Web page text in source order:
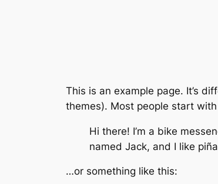
This is an example page. It’s
themes). Most people start
Hi there! I’m a bike
named Jack, and I like
…or something like this: